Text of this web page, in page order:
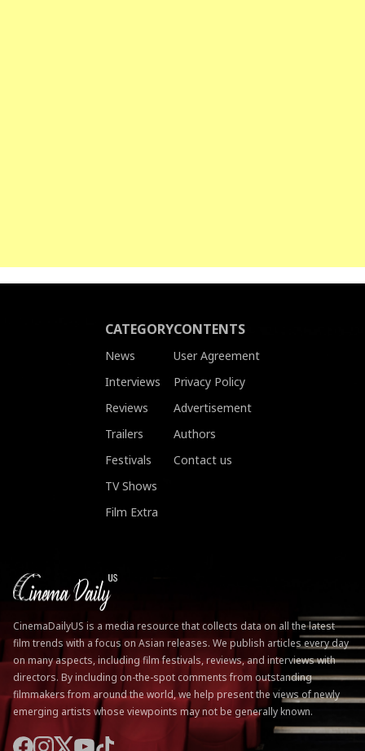
CATEGORY
News
Interviews
Reviews
Trailers
Festivals
TV Shows
Film Extra
CONTENTS
User Agreement
Privacy Policy
Advertisement
Authors
Contact us
CinemaDailyUS is a media resource that collects data on all the latest
film trends with a focus on Asian releases. We publish articles every day
on many aspects, including film festivals, reviews, and interviews with
directors. By including on-the-spot comments from outstanding
filmmakers from around the world, we help present the views of newly
emerging artists whose viewpoints may not be generally known.